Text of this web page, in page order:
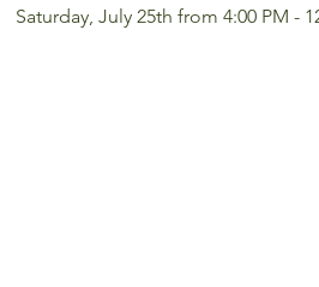
Saturday, July 25th from 4:00 PM -